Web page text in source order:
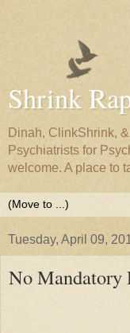
Shrink
Dinah, ClinkShrink,
Psychiatrists for
welcome. A place to
Tuesday, April 09,
No Mandatory